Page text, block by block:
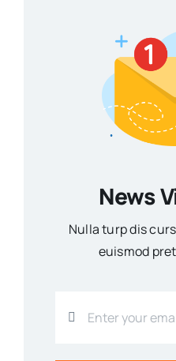
News
Nulla turp dis
euismod